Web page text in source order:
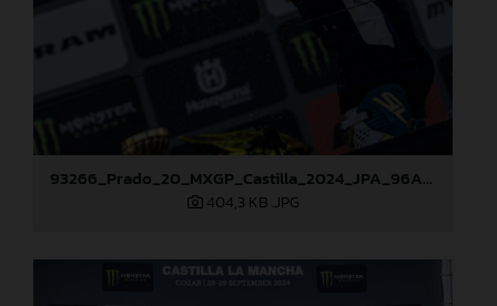
93266_Prado_20_MXGP_Castilla_2024_JPA_96A7600
404,3 KB .JPG